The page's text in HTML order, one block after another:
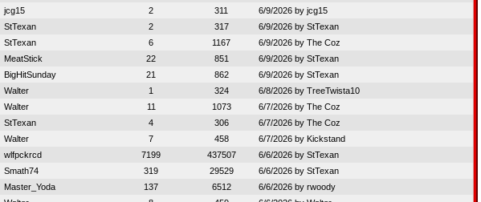
jcg15 2 311 6/9/2026 by jcg15
StTexan 2 317 6/9/2026 by StTexan
StTexan 6 1167 6/9/2026 by The Coz
MeatStick 22 851 6/9/2026 by StTexan
BigHitSunday 21 862 6/9/2026 by StTexan
Walter 1 324 6/8/2026 by TreeTwista10
Walter 11 1073 6/7/2026 by The Coz
StTexan 4 306 6/7/2026 by The Coz
Walter 7 458 6/7/2026 by Kickstand
wlfpckrcd 7199 437507 6/6/2026 by StTexan
Smath74 319 29529 6/6/2026 by StTexan
Master_Yoda 137 6512 6/6/2026 by rwoody